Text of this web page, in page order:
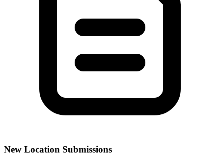
New Location Submissions